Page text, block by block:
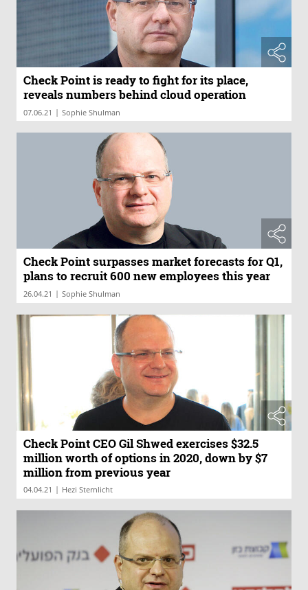
Check Point is ready to fight for its place,
reveals numbers behind cloud operation
07.06.21 | Sophie Shulman
Check Point surpasses market forecasts for Q1,
plans to recruit 600 new employees this year
26.04.21 | Sophie Shulman
Check Point CEO Gil Shwed exercises $32.5
million worth of options in 2020, down by $7
million from previous year
04.04.21 | Hezi Sternlicht